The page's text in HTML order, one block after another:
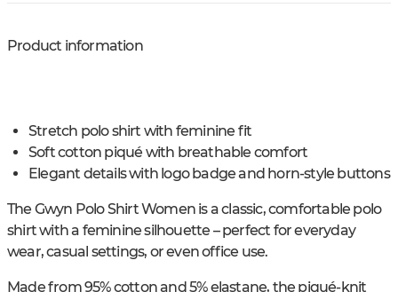
Product information
Stretch polo shirt with feminine fit
Soft cotton piqué with breathable comfort
Elegant details with logo badge and horn-style buttons
The Gwyn Polo Shirt Women is a classic, comfortable polo
shirt with a feminine silhouette – perfect for everyday
wear, casual settings, or even office use.
Made from 95% cotton and 5% elastane, the piqué-knit